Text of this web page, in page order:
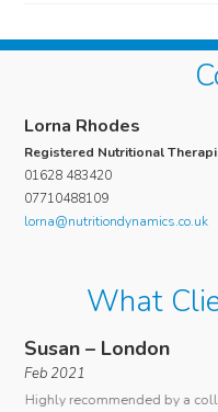
Lorna Rhodes
Registered Nutritional
01628 483420
07710488109
lorna@nutritiondynamics.co.uk
What
Susan – London
Feb 2021
Highly recommended by a